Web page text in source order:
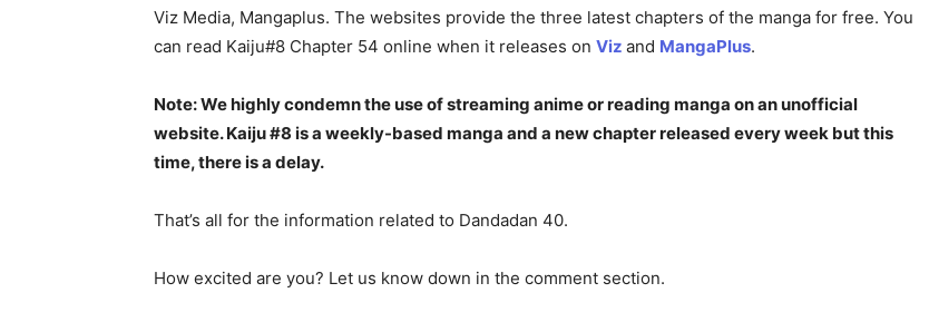
Viz Media, Mangaplus. The websites provide the three latest chapters of the manga for free. You
can read Kaiju#8 Chapter 54 online when it releases on Viz and MangaPlus.
Note: We highly condemn the use of streaming anime or reading manga on an unofficial
website. Kaiju #8 is a weekly-based manga and a new chapter released every week but this
time, there is a delay.
That’s all for the information related to Dandadan 40.
How excited are you? Let us know down in the comment section.